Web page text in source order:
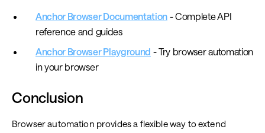
Anchor Browser Documentation - Complete API
reference and guides
Anchor Browser Playground - Try browser automation
in your browser
Conclusion
Browser automation provides a flexible way to extend